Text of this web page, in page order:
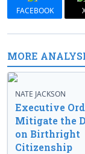
FACEBOOK
MORE
NATE JACKSON
Executive
Mitigate the
on Birthright
Citizenship